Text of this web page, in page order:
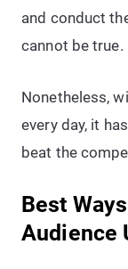
and conduct
cannot be true.
Nonetheless,
every day, it
beat the
Best
Audience